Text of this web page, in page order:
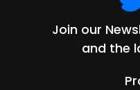
Join our
and the